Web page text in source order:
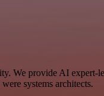
We provide AI
systems architects.